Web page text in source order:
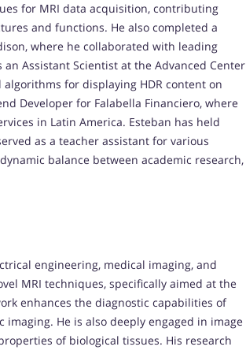
for MRI data acquisition, contributing
and functions. He also completed a
where he collaborated with leading
Assistant Scientist at the Advanced Center
algorithms for displaying HDR content on
Developer for Falabella Financiero, where
in Latin America. Esteban has held
as a teacher assistant for various
balance between academic research,
engineering, medical imaging, and
MRI techniques, specifically aimed at the
enhances the diagnostic capabilities of
He is also deeply engaged in image
of biological tissues. His research